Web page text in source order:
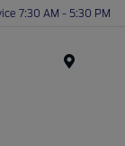
7:30 AM - 5:30 PM